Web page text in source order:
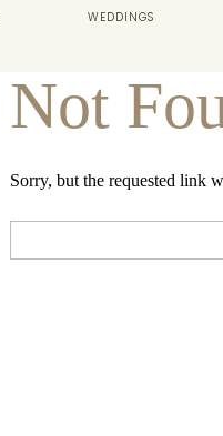
WEDDINGS
Not
Sorry, but the requested link